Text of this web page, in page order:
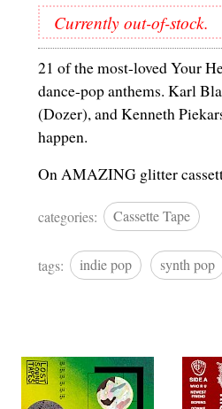
Currently out-of-stock.
21 of the most-loved Your
dance-pop anthems. Karl
(Dozer), and Kenneth
happen.
On AMAZING glitter
categories: Cassette Tape
tags: indie pop synth pop